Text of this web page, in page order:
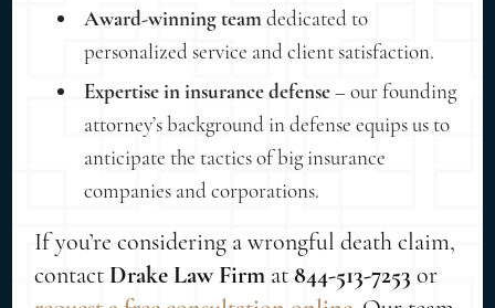
Award-winning teamdedicated to
personalized service and client satisfaction.
Expertise in insurance defense– our founding
attorney’s background in defense equips us to
anticipate the tactics of big insurance
companies and corporations.
If you’re considering a wrongful death claim,
contactDrake Law Firm at844-513-7253 or